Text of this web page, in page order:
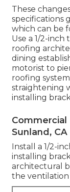
These
specifications
which can be
Use a 1/2-
roofing
dining
motorist to
roofing
straightening
installing
Sunland, CA
Install a 1/2-
installing
architectural
the ventilation